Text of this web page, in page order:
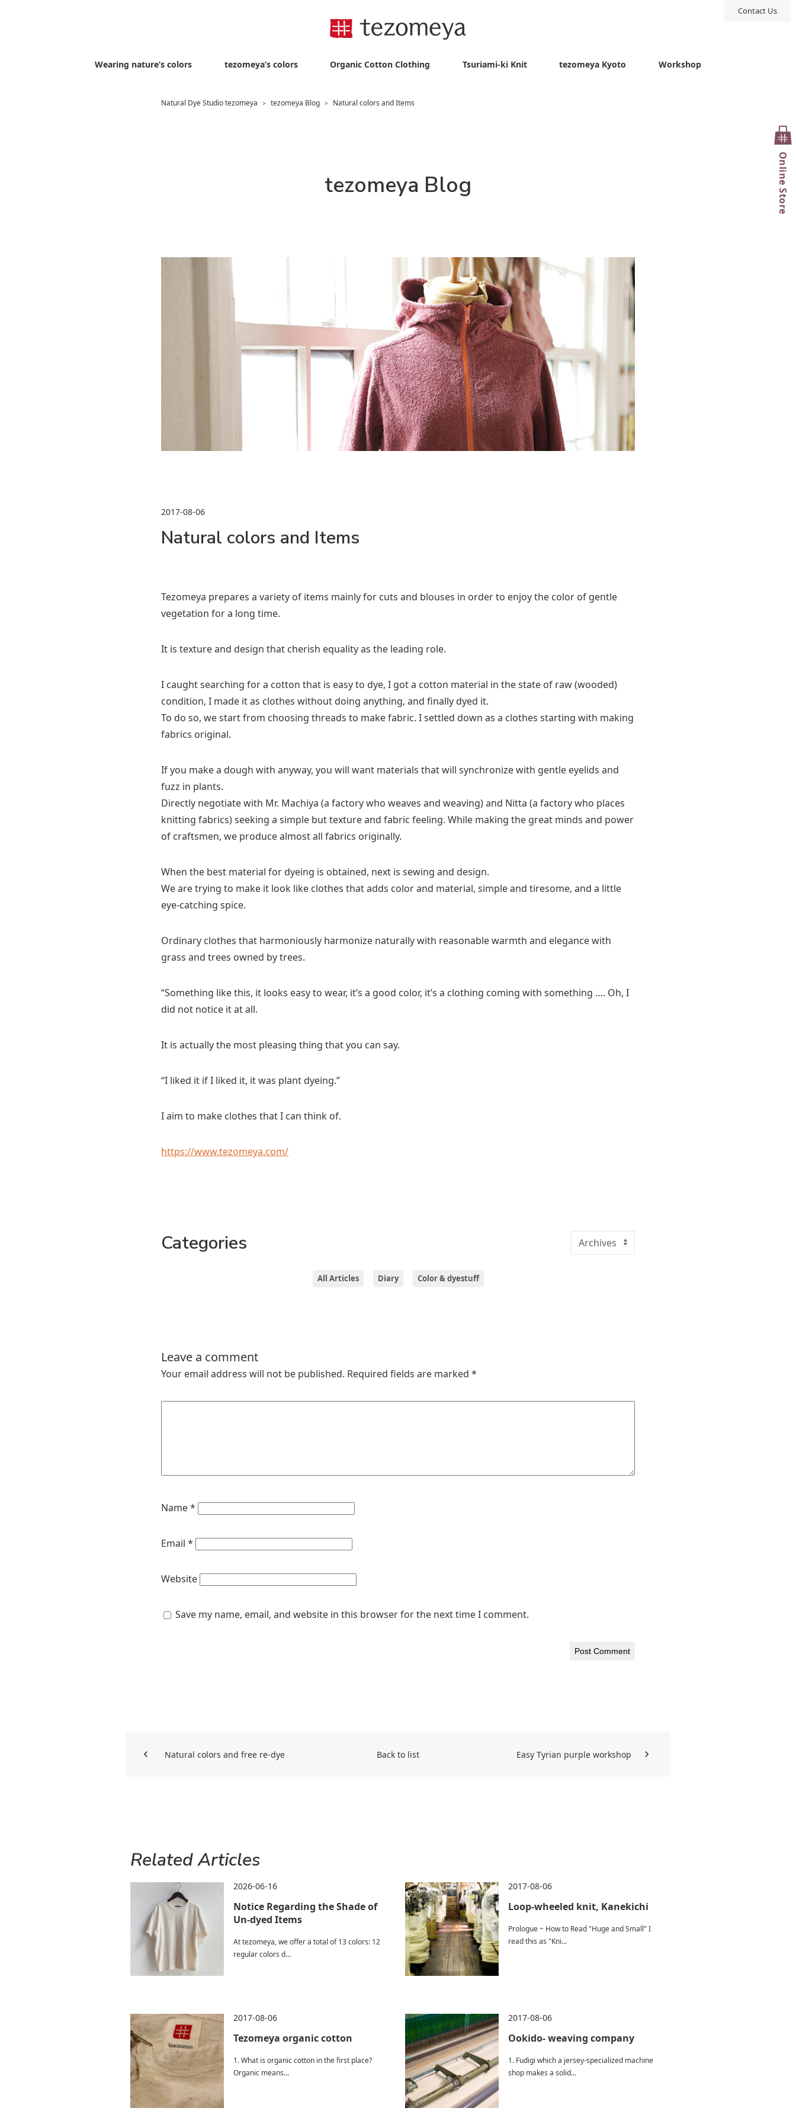
Wearing nature’s colors tezomeya’s colors Organic Cotton Clothing Tsuriami-ki Knit tezomeya Kyoto Workshop
Contact Us
Online Store
Natural Dye Studio tezomeya > tezomeya Blog > Natural colors and Items
tezomeya Blog
2017-08-06
Natural colors and Items
Tezomeya prepares a variety of items mainly for cuts and blouses in order to enjoy the color of gentle
vegetation for a long time.
It is texture and design that cherish equality as the leading role.
I caught searching for a cotton that is easy to dye, I got a cotton material in the state of raw (wooded)
condition, I made it as clothes without doing anything, and finally dyed it.
To do so, we start from choosing threads to make fabric. I settled down as a clothes starting with making
fabrics original.
If you make a dough with anyway, you will want materials that will synchronize with gentle eyelids and
fuzz in plants.
Directly negotiate with Mr. Machiya (a factory who weaves and weaving) and Nitta (a factory who places
knitting fabrics) seeking a simple but texture and fabric feeling. While making the great minds and power
of craftsmen, we produce almost all fabrics originally.
When the best material for dyeing is obtained, next is sewing and design.
We are trying to make it look like clothes that adds color and material, simple and tiresome, and a little
eye-catching spice.
Ordinary clothes that harmoniously harmonize naturally with reasonable warmth and elegance with
grass and trees owned by trees.
“Something like this, it looks easy to wear, it’s a good color, it’s a clothing coming with something …. Oh, I
did not notice it at all.
It is actually the most pleasing thing that you can say.
“I liked it if I liked it, it was plant dyeing.”
I aim to make clothes that I can think of.
https://www.tezomeya.com/
Categories
All Articles Diary Color & dyestuff
Leave a comment
Your email address will not be published. Required fields are marked *
Name*
Email *
Website
Save my name, email, and website in this browser for the next time I comment.
Natural colors and free re-dye Back to list Easy Tyrian purple workshop
Related Articles
2026-06-16
Notice Regarding the Shade of
Un-dyed Items
At tezomeya, we offer a total of 13 colors: 12
regular colors d...
2017-08-06
Loop-wheeled knit, Kanekichi
Prologue ~ How to Read "Huge and Small" I
read this as "Kni...
2017-08-06
Tezomeya organic cotton
1. What is organic cotton in the first place?
Organic means...
2017-08-06
Ookido- weaving company
1. Fudigi which a jersey-specialized machine
shop makes a solid...